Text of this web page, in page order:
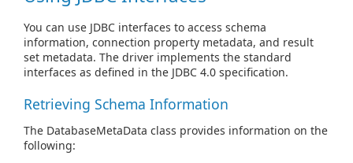
You can use JDBC interfaces to access schema
information, connection property metadata, and result
set metadata. The driver implements the standard
interfaces as defined in the JDBC 4.0 specification.
Retrieving Schema Information
The DatabaseMetaData class provides information on the
following: